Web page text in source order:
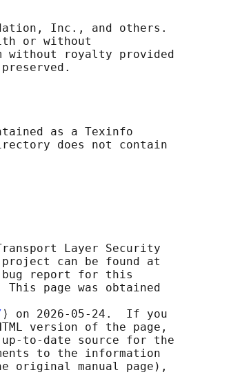
Inc., and others.
or without
without royalty provided
as a Texinfo
does not contain
Layer Security
can be found at
report for this
This page was obtained
⟩ on 2026-05-24.  If you
version of the page,
to-date source for the
to the information
original manual page),